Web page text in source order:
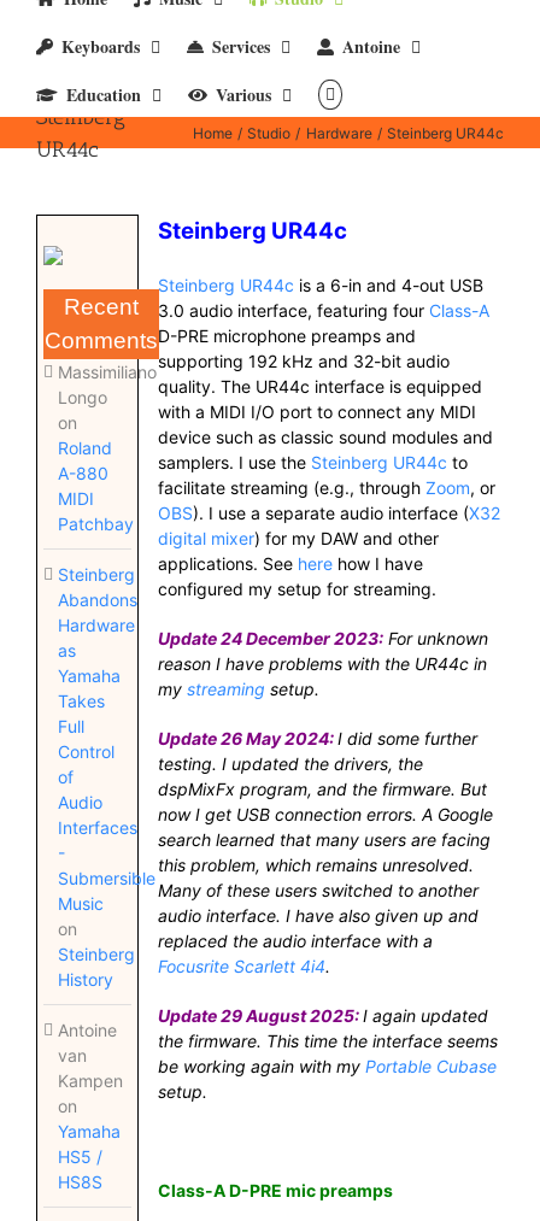
Keyboards
Services
Antoine
Education
Various
Steinberg
UR44c
Home Studio Hardware Steinberg UR44c
Recent
Comments
Massimiliano
Longo
on
Roland
A-880
MIDI
Patchbay
Steinberg
Abandons
Hardware
as
Yamaha
Takes
Full
Control
of
Audio
Interfaces
-
Submersible
Music
on
Steinberg
History
Antoine
van
Kampen
on
Yamaha
HS5 /
HS8S
Steinberg UR44c
Steinberg UR44c is a 6-in and 4-out USB
3.0 audio interface, featuring four Class-A
D-PRE microphone preamps and
supporting 192 kHz and 32-bit audio
quality. The UR44c interface is equipped
with a MIDI I/O port to connect any MIDI
device such as classic sound modules and
samplers. I use the Steinberg UR44c to
facilitate streaming (e.g., through Zoom, or
OBS). I use a separate audio interface (X32
digital mixer) for my DAW and other
applications. See herehow I have
configured my setup for streaming.
Update 24 December 2023:For unknown
reason I have problems with the UR44c in
my streaming setup.
Update 26 May 2024:I did some further
testing. I updated the drivers, the
dspMixFx program, and the firmware. But
now I get USB connection errors. A Google
search learned that many users are facing
this problem, which remains unresolved.
Many of these users switched to another
audio interface. I have also given up and
replaced the audio interface with a
Focusrite Scarlett 4i4.
Update 29 August 2025:I again updated
the firmware. This time the interface seems
be working again with my Portable Cubase
setup.
Class-A D-PRE mic preamps